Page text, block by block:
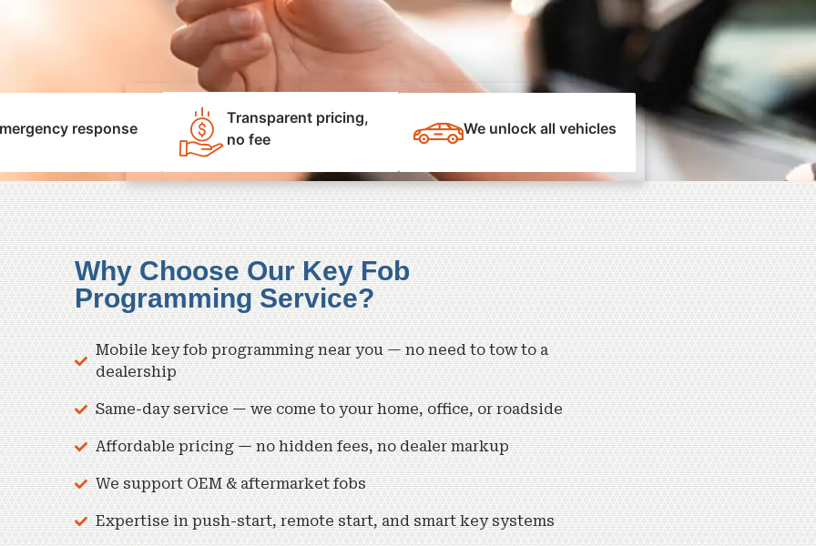
response
Transparent pricing,
no fee
We unlock all vehicles
Why Choose Our Key Fob
Programming Service?
Mobile key fob programming near you — no need to tow to a
dealership
Same-day service — we come to your home, office, or roadside
Affordable pricing — no hidden fees, no dealer markup
We support OEM & aftermarket fobs
Expertise in push-start, remote start, and smart key systems